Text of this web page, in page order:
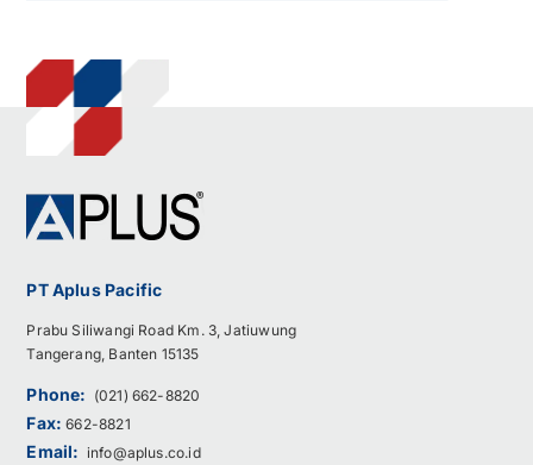
PT Aplus Pacific
Prabu Siliwangi Road Km. 3, Jatiuwung
Tangerang, Banten 15135
Phone: (021) 662-8820
Fax:662-8821
Email: info@aplus.co.id